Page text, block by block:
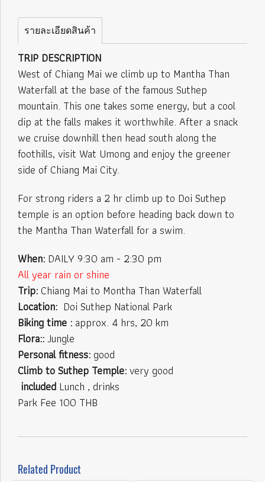
รายละเอียดสินค้า
TRIP DESCRIPTION
West of Chiang Mai we climb up to Mantha Than
Waterfall at the base of the famous Suthep
mountain. This one takes some energy, but a cool
dip at the falls makes it worthwhile. After a snack
we cruise downhill then head south along the
foothills, visit Wat Umong and enjoy the greener
side of Chiang Mai City.
For strong riders a 2 hr climb up to Doi Suthep
temple is an option before heading back down to
the Mantha Than Waterfall for a swim.
When: DAILY 9:30 am - 2:30 pm
All year rain or shine
Trip:Chiang Mai to Montha Than Waterfall
Location: Doi Suthep National Park
Biking time : approx. 4 hrs, 20 km
Flora::Jungle
Personal fitness:good
Climb to Suthep Temple:very good
included Lunch , drinks
Park Fee 100 THB
Related Product